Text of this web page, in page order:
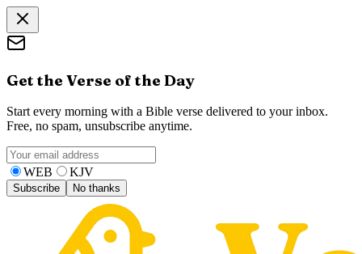
Get the Verse of the Day
Start every morning with a Bible verse delivered to your inbox.
Free, no spam, unsubscribe anytime.
WEB KJV
Subscribe No thanks